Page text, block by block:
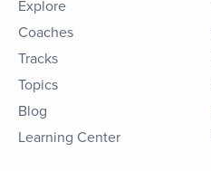
Explore
Coaches
Tracks
Topics
Blog
Learning Center